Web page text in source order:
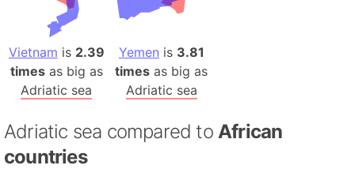
Vietnam is 2.39
timesas big as
Adriatic sea
Yemen is 3.81
times as big as
Adriatic sea
Adriatic sea compared to African
countries